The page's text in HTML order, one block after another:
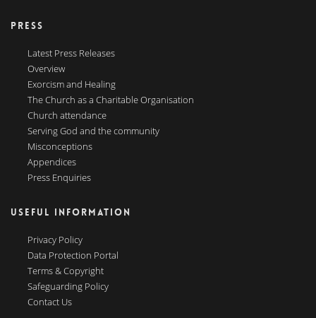
PRESS
Latest Press Releases
Overview
Exorcism and Healing
The Church as a Charitable Organisation
Church attendance
Serving God and the community
Misconceptions
Appendices
Press Enquiries
USEFUL INFORMATION
Privacy Policy
Data Protection Portal
Terms & Copyright
Safeguarding Policy
Contact Us